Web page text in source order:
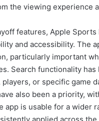
the viewing experience
features, Apple
and accessibility. The
particularly important
Search functionality
or specific game
also been a priority,
app is usable for a wider